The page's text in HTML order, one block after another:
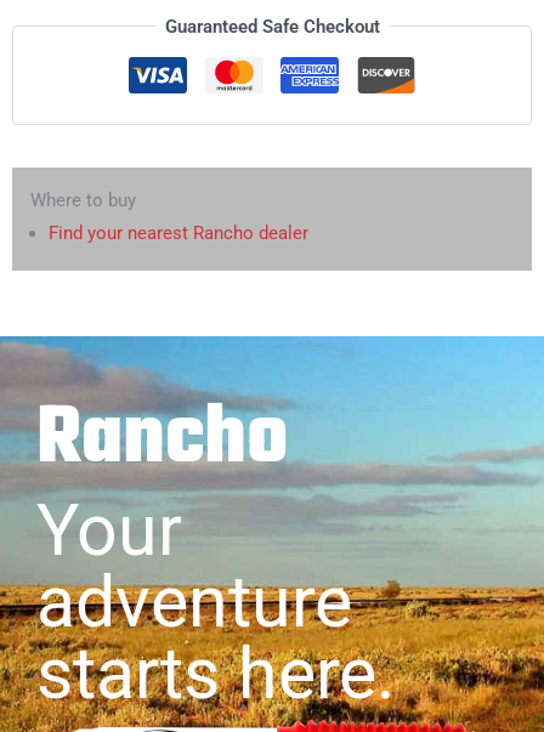
Guaranteed Safe Checkout
Where to buy
Find your nearest Rancho dealer
Rancho
Your
adventure
starts here.